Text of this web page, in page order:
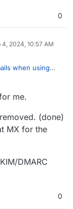
0
4, 2024, 10:57 AM
when using
SES
of SES, only
be delivered to
of SES to
Worst case,
by Cloudron.
me.
(done)
MX for the
DMARC
0